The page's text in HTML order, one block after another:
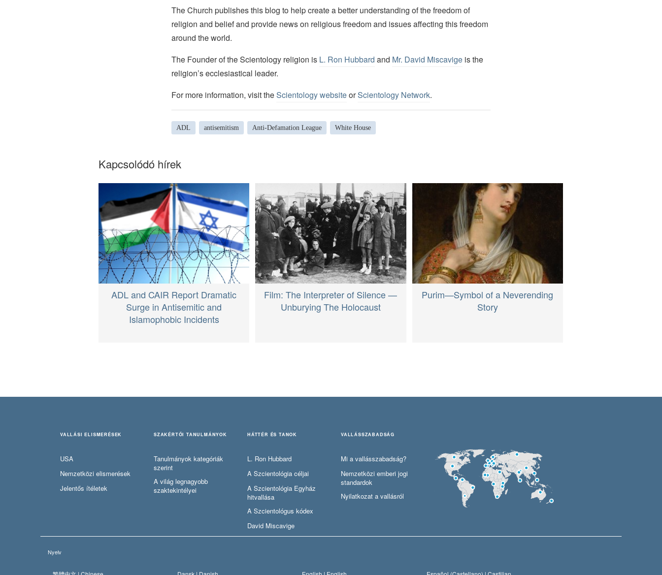
The Church publishes this blog to help create a better understanding of the freedom of
religion and belief and provide news on religious freedom and issues affecting this freedom
around the world.
The Founder of the Scientology religion is L. Ron Hubbard and Mr. David Miscavigeis the
religion’s ecclesiastical leader.
For more information, visit theScientology websiteorScientology Network.
ADL antisemitism Anti-Defamation League White House
Kapcsolódó hírek
ADL and CAIR Report Dramatic
Surge in Antisemitic and
Islamophobic Incidents
Film: The Interpreter of Silence —
Unburying The Holocaust
Purim—Symbol of a Neverending
Story
VALLÁSI ELISMERÉSEK
USA
Nemzetközi elismerések
Jelentős ítéletek
SZAKÉRTŐI TANULMÁNYOK
Tanulmányok kategóriák
szerint
A világ legnagyobb
szaktekintélyei
HÁTTÉR ÉS TANOK
L. Ron Hubbard
A Szcientológia céljai
A Szcientológia Egyház
hitvallása
A Szcientológus kódex
David Miscavige
VALLÁSSZABADSÁG
Mi a vallásszabadság?
Nemzetközi emberi jogi
standardok
Nyilatkozat a vallásról
Nyelv